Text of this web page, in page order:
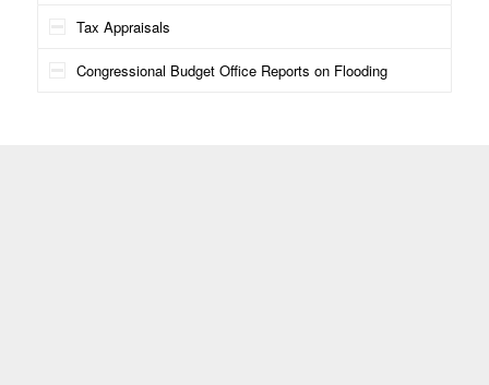
Tax Appraisals
Congressional Budget Office Reports on Flooding